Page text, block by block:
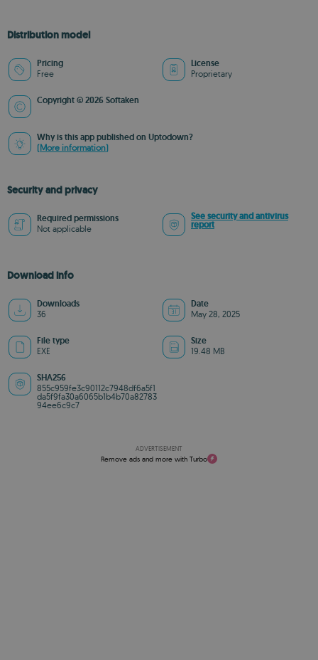
Distribution model
Pricing
Free
License
Proprietary
Copyright © 2026 Softaken
Why is this app published on Uptodown?
(More information)
Security and privacy
Required permissions
Not applicable
See security and antivirus
report
Download info
Downloads
36
Date
May 28, 2025
File type
EXE
Size
19.48 MB
SHA256
855c959fe3c90112c7948df6a5f1
da5f9fa30a6065b1b4b70a82783
94ee6c9c7
ADVERTISEMENT
Remove ads and more with Turbo